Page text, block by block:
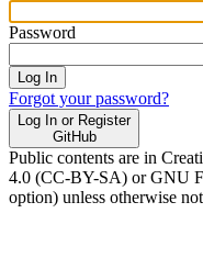
Password
Log In
Forgot your password?
Log In or Register
GitHub
Public contents are in
4.0 (CC-BY-SA) or GNU
option) unless otherwise